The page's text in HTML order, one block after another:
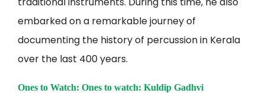
embarked on a remarkable journey of
documenting the history of percussion in Kerala
over the last 400 years.
Ones to Watch: Ones to watch: Kuldip Gadhvi